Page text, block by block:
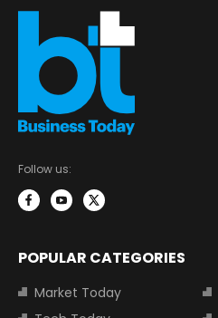
Follow us:
POPULAR CATEGORIES
Market Today